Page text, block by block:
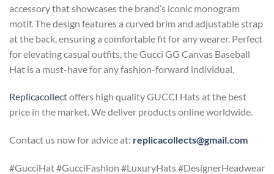
accessory that showcases the brand’s iconic monogram
motif. The design features a curved brim and adjustable strap
at the back, ensuring a comfortable fit for any wearer. Perfect
for elevating casual outfits, the Gucci GG Canvas Baseball
Hat is a must-have for any fashion-forward individual.
Replicacollectoffers high quality GUCCI Hats at the best
price in the market. We deliver products online worldwide.
Contact us now for advice at: replicacollects@gmail.com
#GucciHat #GucciFashion #LuxuryHats #DesignerHeadwear